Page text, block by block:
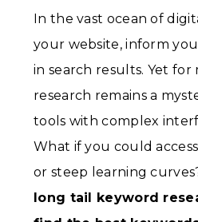
In the vast ocean of
your website, inform
in search results. Yet for
research remains a
tools with complex
What if you could
or steep learning
long tail keyword